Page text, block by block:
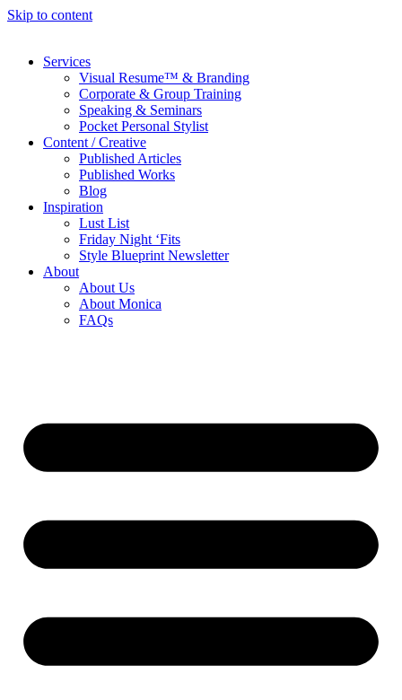
Skip to content
Services
Visual Resume™ & Branding
Corporate & Group Training
Speaking & Seminars
Pocket Personal Stylist
Content / Creative
Published Articles
Published Works
Blog
Inspiration
Lust List
Friday Night ‘Fits
Style Blueprint Newsletter
About
About Us
About Monica
FAQs